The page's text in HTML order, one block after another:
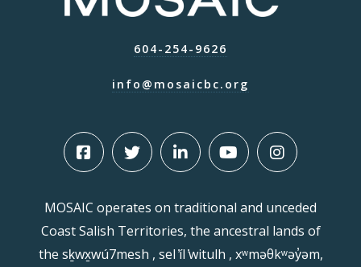
604-254-9626
info@mosaicbc.org
MOSAIC operates on traditional and unceded
Coast Salish Territories, the ancestral lands of
the sḵwx̱wú7mesh , sel ̓íl ̓witulh , xʷməθkʷəy̓əm,